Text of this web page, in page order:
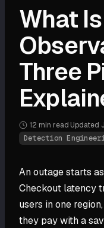
What Is
Three
12 min read Updated
Detection
An outage starts
Checkout latency
users in one
they pay with a